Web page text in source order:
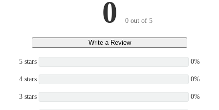
0 0 out of 5
Write a Review
5 stars 0%
4 stars 0%
3 stars 0%